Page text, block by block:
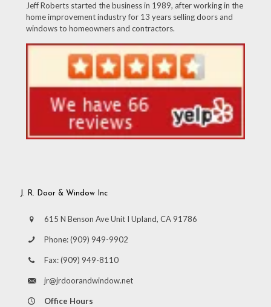
Jeff Roberts started the business in 1989, after working in the
home improvement industry for 13 years selling doors and
windows to homeowners and contractors.
J. R. Door & Window Inc
615 N Benson Ave Unit I Upland, CA 91786
Phone:(909) 949-9902
Fax:(909) 949-8110
jr@jrdoorandwindow.net
Office Hours